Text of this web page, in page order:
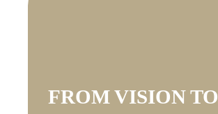
FROM VISION TO